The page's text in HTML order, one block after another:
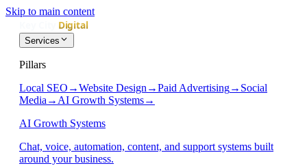
Skip to main content
Services
Pillars
Local SEO →Website Design →Paid Advertising→ Social
Media → AI Growth Systems→
AI Growth Systems
Chat, voice, automation, content, and support systems built
around your business.